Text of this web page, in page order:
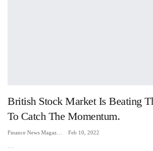
British Stock Market Is Beating
To Catch The Momentum.
Feb 10, 2022
…